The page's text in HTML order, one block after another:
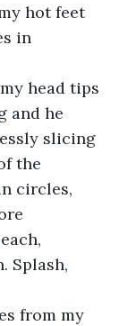
hot feet
in
head tips
and he
slicing
the
circles,
Splash,
from my